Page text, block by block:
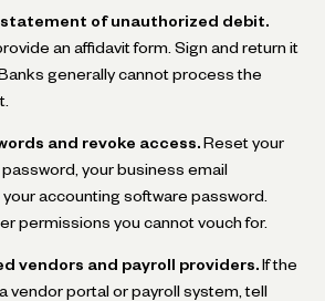
statement of unauthorized debit.
an affidavit form. Sign and return it
generally cannot process the
and revoke access. Reset your
your business email
accounting software password.
permissions you cannot vouch for.
vendors and payroll providers. If the
vendor portal or payroll system, tell